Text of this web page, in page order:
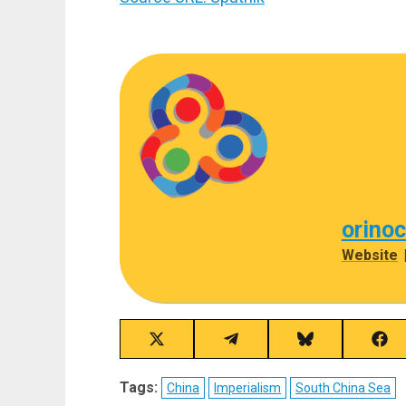
Website |
Share
on
X
(Twitter)
Share
on
Telegram
Share
on
Bluesky
on
Tags: China Imperialism South China Sea